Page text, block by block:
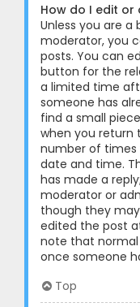
How do I edit or
Unless you are
moderator, you
posts. You can
button for the
a limited time
someone has
find a small
when you return
number of times
date and time.
has made a
moderator or
though they
edited the post
note that
once someone
Top